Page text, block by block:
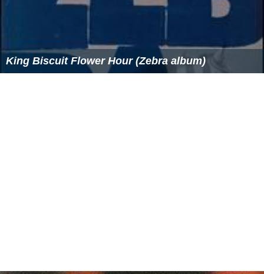
King Biscuit Flower Hour (Zebra album)